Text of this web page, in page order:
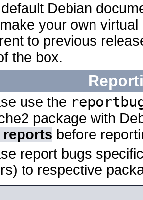
Debian
your own
to previous
the box.
use the
package with
reports before
report bugs
to respective